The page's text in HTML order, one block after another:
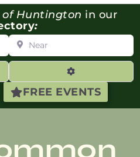
FREE EVENTS
of Huntington in our
:
Near
Advanced